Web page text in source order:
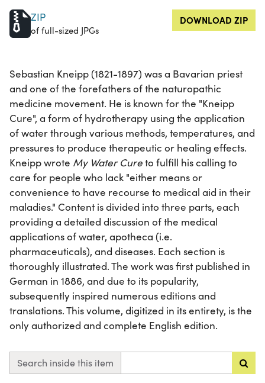
ZIP
of full-sized JPGs
DOWNLOAD ZIP
Sebastian Kneipp (1821-1897) was a Bavarian priest
and one of the forefathers of the naturopathic
medicine movement. He is known for the "Kneipp
Cure", a form of hydrotherapy using the application
of water through various methods, temperatures, and
pressures to produce therapeutic or healing effects.
Kneipp wrote My Water Cureto fulfill his calling to
care for people who lack "either means or
convenience to have recourse to medical aid in their
maladies." Content is divided into three parts, each
providing a detailed discussion of the medical
applications of water, apotheca (i.e.
pharmaceuticals), and diseases. Each section is
thoroughly illustrated. The work was first published in
German in 1886, and due to its popularity,
subsequently inspired numerous editions and
translations. This volume, digitized in its entirety, is the
only authorized and complete English edition.
Search inside this item